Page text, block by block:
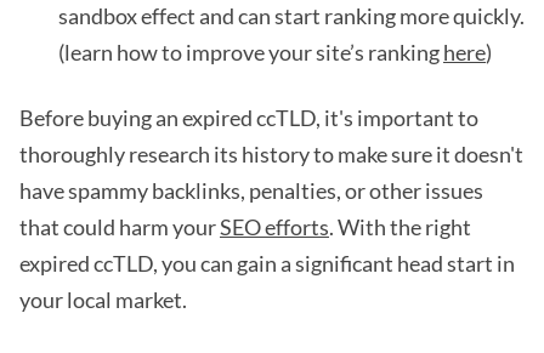
sandbox effect and can start ranking more quickly.
(learn how to improve your site’s rankinghere)
Before buying an expired ccTLD, it's important to
thoroughly research its history to make sure it doesn't
have spammy backlinks, penalties, or other issues
that could harm yourSEO efforts. With the right
expired ccTLD, you can gain a significant head start in
your local market.